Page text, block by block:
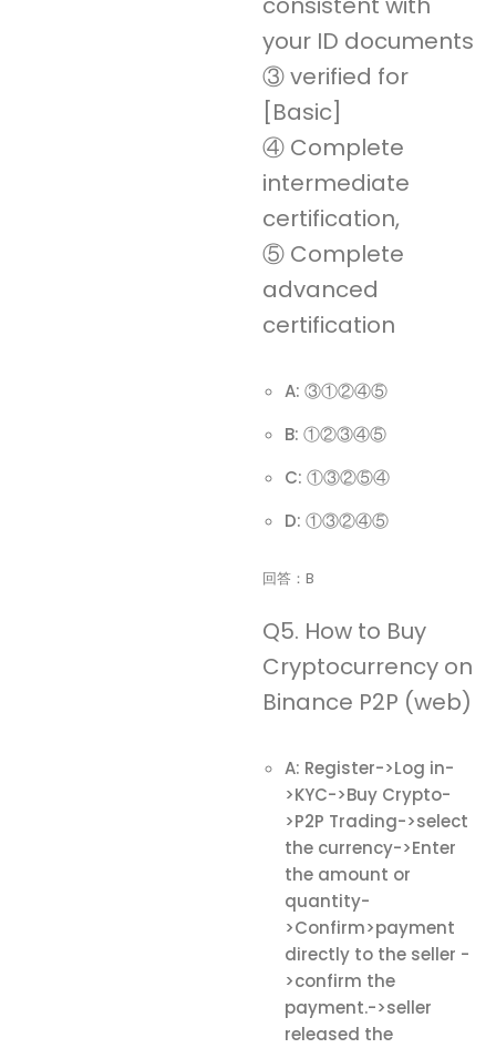
your ID documents
③ verified for
[Basic]
④ Complete
intermediate
certification,
⑤ Complete
advanced
certification
A: ③①②④⑤
B: ①②③④⑤
C: ①③②⑤④
D: ①③②④⑤
回答：B
Q5. How to Buy
Cryptocurrency on
Binance P2P (web)
A: Register->Log in-
>KYC->Buy Crypto-
>P2P Trading->select
the currency->Enter
the amount or
quantity-
>Confirm>payment
directly to the seller -
>confirm the
payment.->seller
released the